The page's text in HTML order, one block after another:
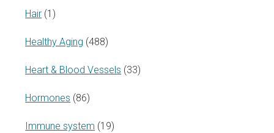
Hair (1)
Healthy Aging (488)
Heart & Blood Vessels (33)
Hormones (86)
Immune system (19)